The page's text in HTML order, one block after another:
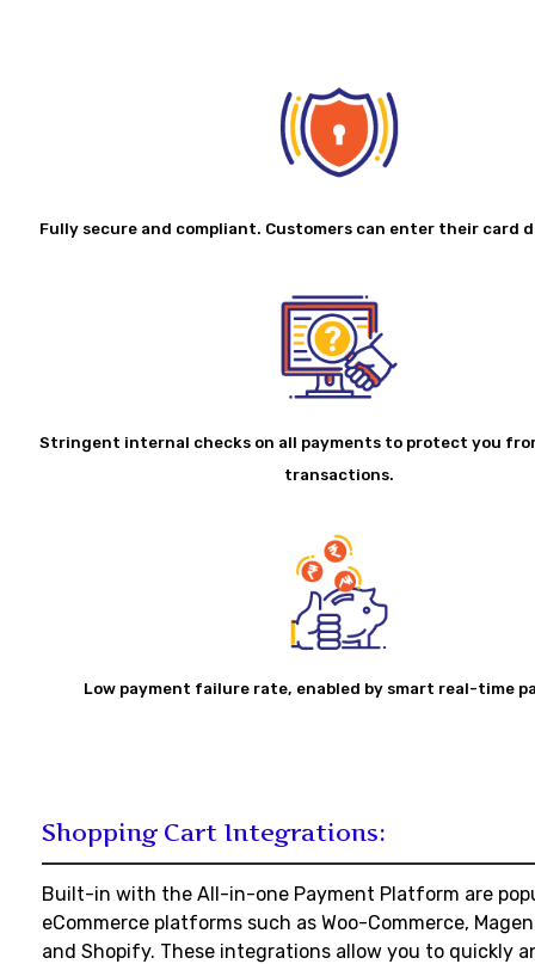
Fully secure and compliant. Customers can enter their card
Stringent internal checks on all payments to protect you
transactions.
Low payment failure rate, enabled by smart real-time
Shopping Cart Integrations:
Built-in with the All-in-one Payment Platform are
eCommerce platforms such as Woo-Commerce,
and Shopify. These integrations allow you to quickly